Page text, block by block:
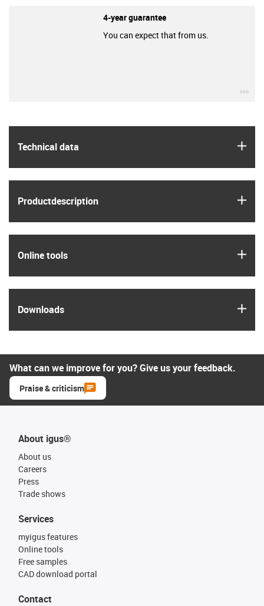
Technical data
Product­description
Online tools
Downloads
4-year guarantee
You can expect that from us.
What can we improve for you? Give us your feedback.
Praise & criticism
About igus®
About us
Careers
Press
Trade shows
Services
myigus features
Online tools
Free samples
CAD download portal
Contact